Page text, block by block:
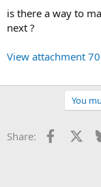
is there a way to
next ?
View attachment
You
Share: Facebook